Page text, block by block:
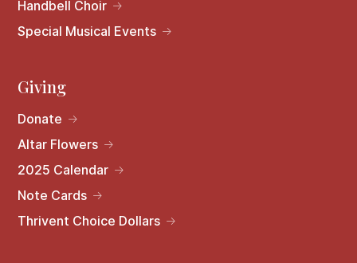
Handbell Choir
Special Musical Events
Giving
Donate
Altar Flowers
2025 Calendar
Note Cards
Thrivent Choice Dollars